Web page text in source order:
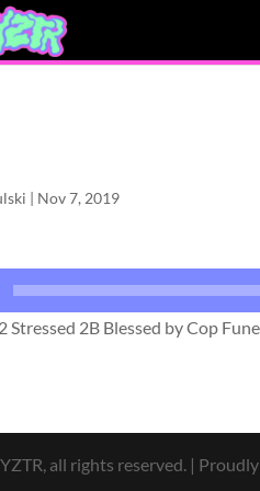
| Nov 7, 2019
Stressed 2B Blessed by Cop
all rights reserved. |